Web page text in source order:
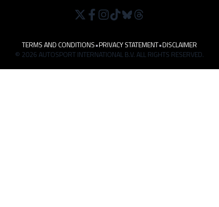
TERMS AND CONDITIONS•PRIVACY STATEMENT•DISCLAIMER
© 2026 AUTOSPORT INTERNATIONAL B.V. ALL RIGHTS RESERVED.